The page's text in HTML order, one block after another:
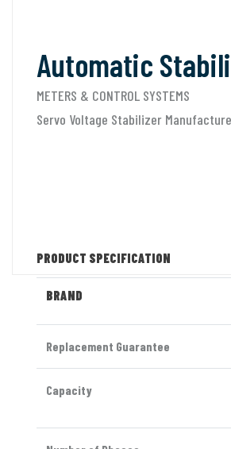
Automatic
METERS & CONTROL SYSTEMS
Servo Voltage Stabilizer
PRODUCT SPECIFICATION
BRAND
Replacement Guarantee
Capacity